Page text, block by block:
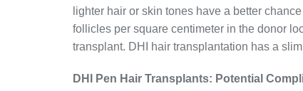
lighter hair or skin tones have a better
follicles per square centimeter in the donor
transplant. DHI hair transplantation has a
DHI Pen Hair Transplants: Potential